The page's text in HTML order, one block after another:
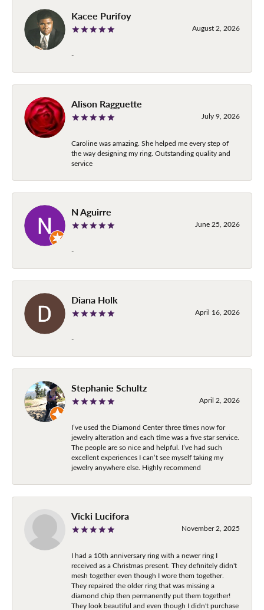
Kacee Purifoy
August 2, 2026
-
Alison Ragguette
July 9, 2026
Caroline was amazing. She helped me every step of
the way designing my ring. Outstanding quality and
service
N Aguirre
June 25, 2026
-
Diana Holk
April 16, 2026
-
Stephanie Schultz
April 2, 2026
I’ve used the Diamond Center three times now for
jewelry alteration and each time was a five star service.
The people are so nice and helpful. I’ve had such
excellent experiences I can’t see myself taking my
jewelry anywhere else. Highly recommend
Vicki Lucifora
November 2, 2025
I had a 10th anniversary ring with a newer ring I
received as a Christmas present. They definitely didn't
mesh together even though I wore them together.
They repaired the older ring that was missing a
diamond chip then permanently put them together!
They look beautiful and even though I didn't purchase